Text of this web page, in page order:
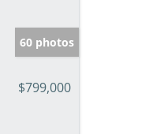
60 photos
$799,000